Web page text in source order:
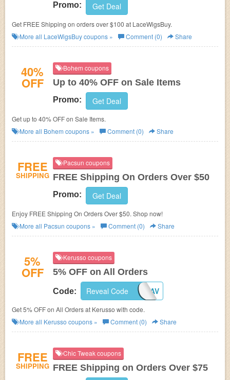
Promo: Get Deal
Get FREE Shipping on orders over $100 at LaceWigsBuy.
More all LaceWigsBuycoupons » Comment (0) Share
40%
OFF
Bohem coupons
Up to 40% OFF on Sale Items
Promo: Get Deal
Get up to 40% OFF on Sale Items.
More all Bohem coupons » Comment (0) Share
FREE
SHIPPING
Pacsun coupons
FREE Shipping On Orders Over $50
Promo: Get Deal
Enjoy FREE Shipping On Orders Over $50. Shop now!
More all Pacsun coupons » Comment (0) Share
5%
OFF
Kerusso coupons
5% OFF on All Orders
Code: 5%OFF-KERUSSO-AV
Reveal Code
Get 5% OFF on All Orders at Kerusso with code.
More all Kerusso coupons » Comment (0) Share
FREE
SHIPPING
Chic Tweak coupons
FREE Shipping on Orders Over $75